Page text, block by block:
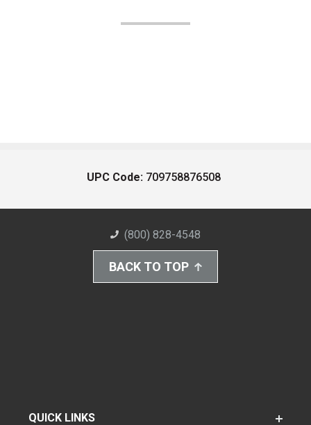
UPC Code: 709758876508
(800) 828-4548
BACK TO TOP
QUICK LINKS